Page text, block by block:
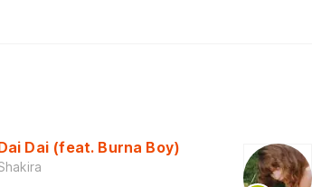
Dai (feat. Burna Boy)